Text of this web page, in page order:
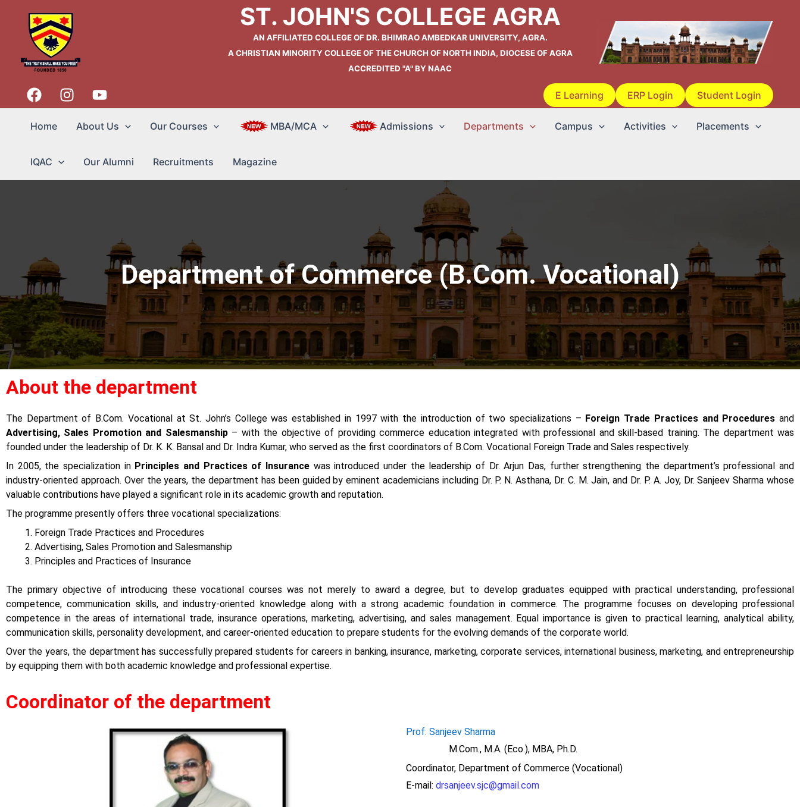
content
ST. JOHN'S COLLEGE AGRA
AN AFFILIATED COLLEGE OF DR. BHIMRAO AMBEDKAR UNIVERSITY, AGRA.
A CHRISTIAN MINORITY COLLEGE OF THE CHURCH OF NORTH INDIA, DIOCESE OF AGRA
ACCREDITED "A" BY NAAC
E Learning ERP Login Student Login
Home About Us Our Courses MBA/MCA Admissions Departments Campus Activities Placements
IQAC Our Alumni Recruitments Magazine
Department of Commerce (B.Com. Vocational)
About the department
The Department of B.Com. Vocational at St. John’s College was established in 1997 with the introduction of two specializations – Foreign Trade Practices and Procedures and
Advertising, Sales Promotion and Salesmanship– with the objective of providing commerce education integrated with professional and skill-based training. The department was
founded under the leadership of Dr. K. K. Bansal and Dr. Indra Kumar, who served as the first coordinators of B.Com. Vocational Foreign Trade and Sales respectively.
In 2005, the specialization in Principles and Practices of Insurance was introduced under the leadership of Dr. Arjun Das, further strengthening the department’s professional and
industry-oriented approach. Over the years, the department has been guided by eminent academicians including Dr. P. N. Asthana, Dr. C. M. Jain, and Dr. P. A. Joy, Dr. Sanjeev Sharma whose
valuable contributions have played a significant role in its academic growth and reputation.
The programme presently offers three vocational specializations:
Foreign Trade Practices and Procedures
Advertising, Sales Promotion and Salesmanship
Principles and Practices of Insurance
The primary objective of introducing these vocational courses was not merely to award a degree, but to develop graduates equipped with practical understanding, professional
competence, communication skills, and industry-oriented knowledge along with a strong academic foundation in commerce. The programme focuses on developing professional
competence in the areas of international trade, insurance operations, marketing, advertising, and sales management. Equal importance is given to practical learning, analytical ability,
communication skills, personality development, and career-oriented education to prepare students for the evolving demands of the corporate world.
Over the years, the department has successfully prepared students for careers in banking, insurance, marketing, corporate services, international business, marketing, and entrepreneurship
by equipping them with both academic knowledge and professional expertise.
Coordinator of the department
Prof. Sanjeev Sharma
M.Com., M.A. (Eco.), MBA, Ph.D.
Coordinator, Department of Commerce (Vocational)
E-mail: drsanjeev.sjc@gmail.com